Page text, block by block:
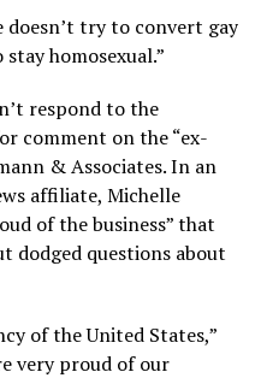
doesn’t try to convert gay
homosexual.”
respond to the
comment on the “ex-
& Associates. In an
affiliate, Michelle
of the business” that
dodged questions about
of the United States,”
very proud of our